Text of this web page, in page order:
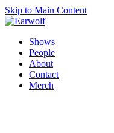
Skip to Main Content
Shows
People
About
Contact
Merch